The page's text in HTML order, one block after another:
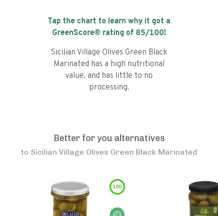
Tap the chart to learn why it got a
GreenScore® rating of 85/100!
Sicilian Village Olives Green Black
Marinated has a high nutritional
value, and has little to no
processing.
Better for you alternatives
to Sicilian Village Olives Green Black Marinated
100